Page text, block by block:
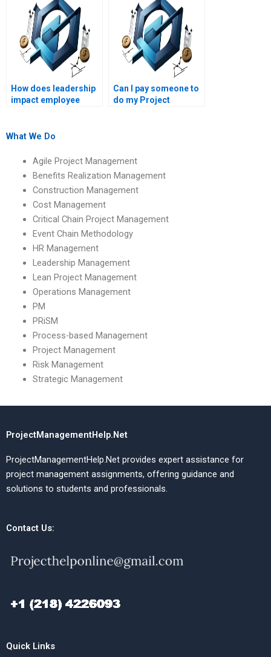
How does leadership
impact employee
Can I pay someone to
do my Project
What We Do
Agile Project Management
Benefits Realization Management
Construction Management
Cost Management
Critical Chain Project Management
Event Chain Methodology
HR Management
Leadership Management
Lean Project Management
Operations Management
PM
PRiSM
Process-based Management
Project Management
Risk Management
Strategic Management
ProjectManagementHelp.Net
ProjectManagementHelp.Net provides expert assistance for
project management assignments, offering guidance and
solutions to students and professionals.
Contact Us:
Quick Links